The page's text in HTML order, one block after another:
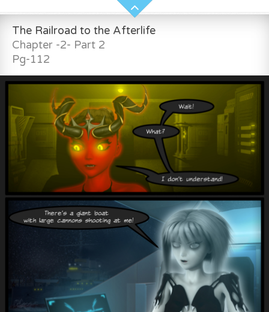
The Railroad to the Afterlife
Chapter -2- Part 2
Pg-112